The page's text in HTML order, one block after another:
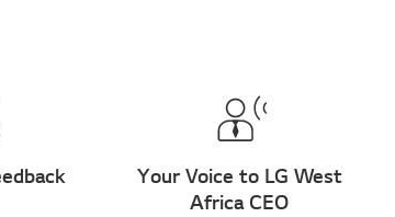
Your Voice to LG West
Africa CEO